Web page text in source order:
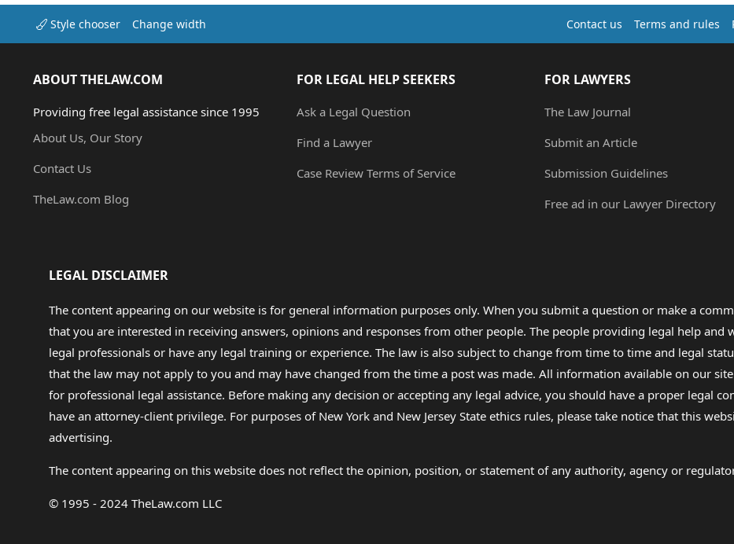
Style chooser Change width Contact us Terms and rules
ABOUT THELAW.COM
Providing free legal assistance since 1995
About Us, Our Story
Contact Us
TheLaw.com Blog
FOR LEGAL HELP SEEKERS
Ask a Legal Question
Find a Lawyer
Case Review Terms of Service
FOR LAWYERS
The Law Journal
Submit an Article
Submission Guidelines
Free ad in our Lawyer Directory
LEGAL DISCLAIMER
The content appearing on our website is for general information purposes only. When you submit a question or make a
that you are interested in receiving answers, opinions and responses from other people. The people providing legal help
legal professionals or have any legal training or experience. The law is also subject to change from time to time and legal
that the law may not apply to you and may have changed from the time a post was made. All information available on our
for professional legal assistance. Before making any decision or accepting any legal advice, you should have a proper legal
have an attorney-client privilege. For purposes of New York and New Jersey State ethics rules, please take notice that this
advertising.
The content appearing on this website does not reflect the opinion, position, or statement of any authority, agency or
© 1995 - 2024 TheLaw.com LLC